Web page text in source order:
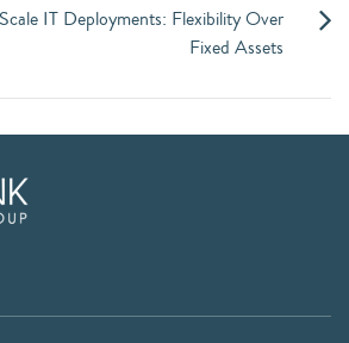
IT Deployments: Flexibility Over
Fixed Assets